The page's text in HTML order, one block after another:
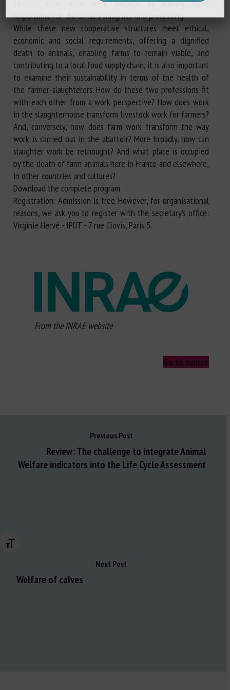
Changer la taille de la police
farmers' work with their animals, by making them
responsible for the latter's slaughter and processing.
While these new cooperative structures meet ethical,
economic and social requirements, offering a dignified
death to animals, enabling farms to remain viable, and
contributing to a local food supply chain, it is also important
to examine their sustainability in terms of the health of
the farmer-slaughterers. How do these two professions fit
with each other from a work perspective? How does work
in the slaughterhouse transform livestock work for farmers?
And, conversely, how does farm work transform the way
work is carried out in the abattoir? More broadly, how can
slaughter work be rethought? And what place is occupied
by the death of farm animals here in France and elsewhere,
in other countries and cultures?
Download the complete program
Registration: Admission is free. However, for organisational
reasons, we ask you to register with the secretary's office:
Virginie Hervé - IPDT - 7 rue Clovis, Paris 5.
From the INRAE website
Go to source
Previous Post
Review: The challenge to integrate Animal
Welfare indicators into the Life Cycle Assessment
Next Post
Welfare of calves